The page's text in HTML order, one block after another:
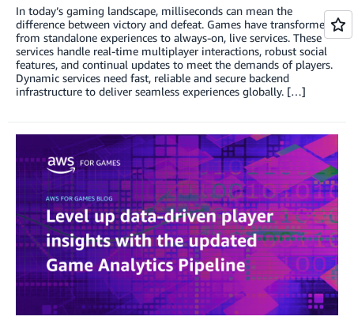
In today’s gaming landscape, milliseconds can mean the
difference between victory and defeat. Games have transformed
from standalone experiences to always-on, live services. These
services handle real-time multiplayer interactions, robust social
features, and continual updates to meet the demands of players.
Dynamic services need fast, reliable and secure backend
infrastructure to deliver seamless experiences globally. […]